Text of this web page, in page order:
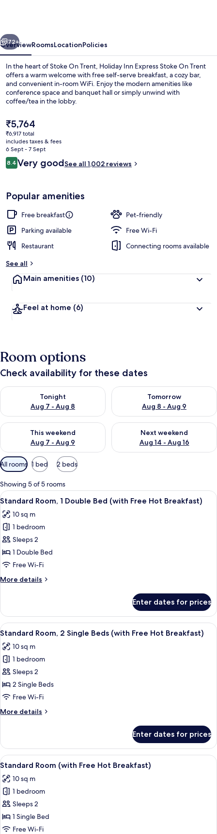
Trent
by
IHG
Next
72+
OverviewRoomsLocationPolicies
In the heart of Stoke On Trent, Holiday Inn Express Stoke On Trent
offers a warm welcome with free self-serve breakfast, a cozy bar,
and convenient in-room WiFi. Enjoy the modern amenities like
conference space and banquet hall or simply unwind with
coffee/tea in the lobby.
The
current
price
is
₹5,764
₹5,764
₹6,917 total
includes taxes & fees
6 Sept - 7 Sept
Reviews
8.48.4 out of 10
Very goodSee all 1,002 reviews
Popular amenities
Free breakfast
Pet-friendly
Parking available
Free Wi-Fi
Restaurant
Connecting rooms available
See all
Main amenities (10)
Feel at home (6)
Room options
Check availability for these dates
Tonight
Aug 7 - Aug 8
Check availability for tonight Aug 7 - Aug 8
Tomorrow
Aug 8 - Aug 9
Check availability for
This weekend
Aug 7 - Aug 9
Check availability for this weekend Aug 7 - Aug 9
Next weekend
Aug 14 - Aug 16
Check availability for next
Available
filters
for
rooms
All rooms 1 bed 2 beds
Showing 5 of 5 rooms
View
all
photos
for
Standard
Room,
1
Bed
Hot
Breakfast)
Desk, blackout curtains, iron/ironing
5
Standard Room, 1 Double Bed (with Free Hot Breakfast)
10 sq m
1 bedroom
Sleeps 2
1 Double Bed
Free Wi-Fi
More details
More
Room,
Double
(with
Free
Hot
Breakfast)
Enter dates for prices
View
all
photos
for
Standard
Room,
2
Beds
Hot
Breakfast)
Desk, blackout curtains, iron/ironing
5
Standard Room, 2 Single Beds (with Free Hot Breakfast)
10 sq m
1 bedroom
Sleeps 2
2 Single Beds
Free Wi-Fi
More details
More
Room,
Single
(with
Free
Hot
Breakfast)
Enter dates for prices
View
all
photos
for
Standard
Room
(with
Desk, blackout curtains, iron/ironing
4
Standard Room (with Free Hot Breakfast)
10 sq m
1 bedroom
Sleeps 2
1 Single Bed
Free Wi-Fi